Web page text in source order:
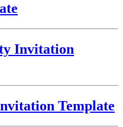
Invitation
Template